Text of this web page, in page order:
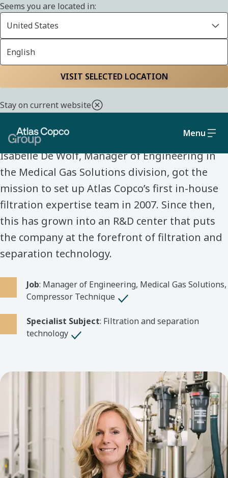
Seems you are located in:
United States
English
VISIT SELECTED LOCATION
Stay on current website
Menu
Home Life at Atlas Copco Group Meet our colleagues
Isabelle De Wolf
Isabelle De Wolf, Manager of Engineering in
the Medical Gas Solutions division, got the
mission to set up Atlas Copco’s first in-house
filtration expertise team in 2007. Since then,
this has grown into an R&D center that puts
the company at the forefront of filtration and
separation technology.
Job: Manager of Engineering, Medical Gas Solutions,
Compressor Technique
Specialist Subject: Filtration and separation
technology